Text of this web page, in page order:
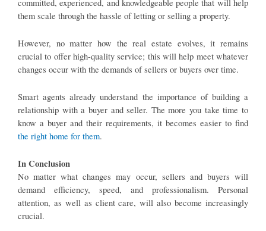
committed, experienced, and knowledgeable people that will help
them scale through the hassle of letting or selling a property.
However, no matter how the real estate evolves, it remains
crucial to offer high-quality service; this will help meet whatever
changes occur with the demands of sellers or buyers over time.
Smart agents already understand the importance of building a
relationship with a buyer and seller. The more you take time to
know a buyer and their requirements, it becomes easier to find
the right home for them.
In Conclusion
No matter what changes may occur, sellers and buyers will
demand efficiency, speed, and professionalism. Personal
attention, as well as client care, will also become increasingly
crucial.